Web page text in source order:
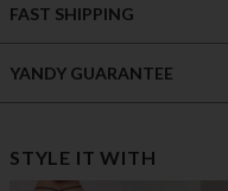
FAST SHIPPING
YANDY GUARANTEE
STYLE IT WITH